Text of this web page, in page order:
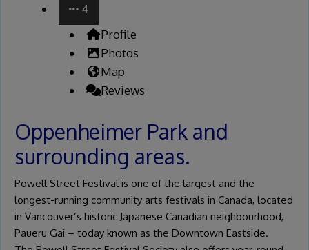
4
Profile
Photos
Map
Reviews
Oppenheimer Park and
surrounding areas.
Powell Street Festival is one of the largest and the
longest-running community arts festivals in Canada, located
in Vancouver’s historic Japanese Canadian neighbourhood,
Paueru Gai – today known as the Downtown Eastside.